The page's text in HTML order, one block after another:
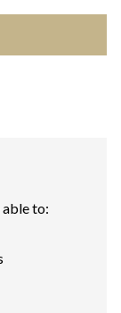
able to: